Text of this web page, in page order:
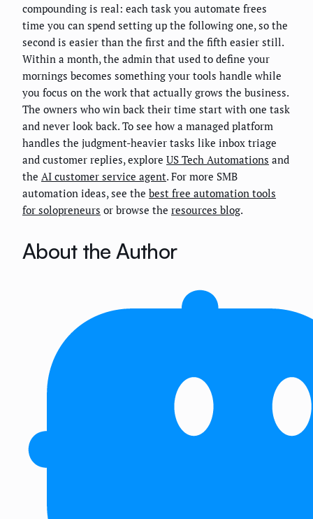
compounding is real: each task you automate frees
time you can spend setting up the following one, so the
second is easier than the first and the fifth easier still.
Within a month, the admin that used to define your
mornings becomes something your tools handle while
you focus on the work that actually grows the business.
The owners who win back their time start with one task
and never look back. To see how a managed platform
handles the judgment-heavier tasks like inbox triage
and customer replies, explore US Tech Automations and
the AI customer service agent. For more SMB
automation ideas, see the best free automation tools
for solopreneurs or browse the resources blog.
About the Author